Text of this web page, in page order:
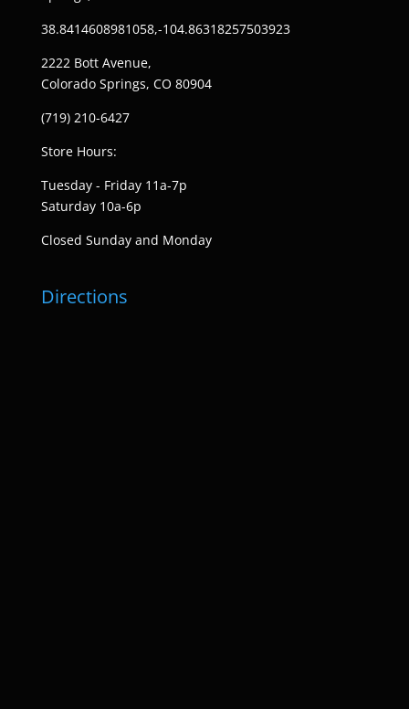
38.8414608981058,-104.86318257503923
2222 Bott Avenue,
Colorado Springs, CO 80904
(719) 210-6427
Store Hours:
Tuesday - Friday 11a-7p
Saturday 10a-6p
Closed Sunday and Monday
Directions